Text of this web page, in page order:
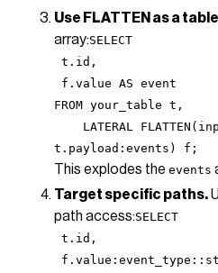
Use FLATTEN as a
array:SELECT
t.id,
f.value AS event
FROM your_table t,
LATERAL
t.payload:events) f;
This explodes the events
Target specific paths.
path access:SELECT
t.id,